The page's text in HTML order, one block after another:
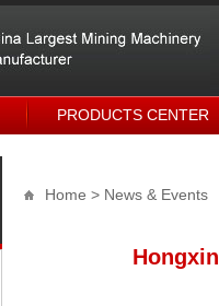
PRODUCTS CENTER
Home > News & Events